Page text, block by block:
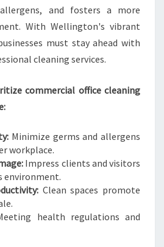
E
C
L
A
I
I
N
W
E
L
L
I
N
and fosters a more
With Wellington's vibrant
must stay ahead with
cleaning services.
commercial office cleaning
Minimize germs and allergens
workplace.
Impress clients and visitors
environment.
Clean spaces promote
health regulations and